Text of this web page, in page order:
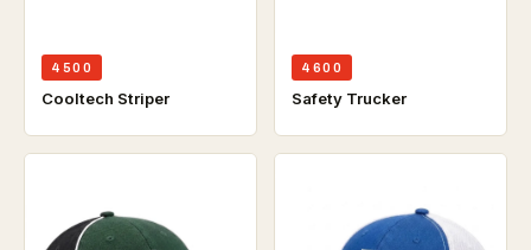
4500
Cooltech Striper
4600
Safety Trucker